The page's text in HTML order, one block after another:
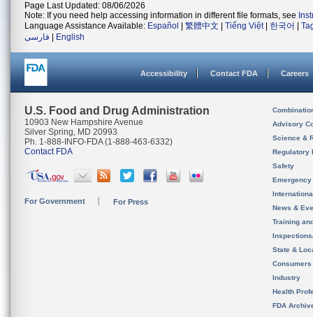
Page Last Updated: 08/06/2026
Note: If you need help accessing information in different file formats, see
Language Assistance Available: Español 繁體中文 Tiếng Việt| 한국어
فارسی
English
Accessibility Contact FDA Careers
U.S. Food and Drug Administration
10903 New Hampshire Avenue
Silver Spring, MD 20993
Ph. 1-888-INFO-FDA (1-888-463-6332)
Contact FDA
For Government For Press
Advisory
Science &
Regulatory
Safety
News &
Training
State &
Consumers
Industry
Health
FDA